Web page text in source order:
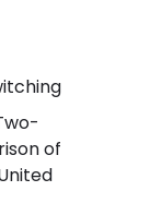
of